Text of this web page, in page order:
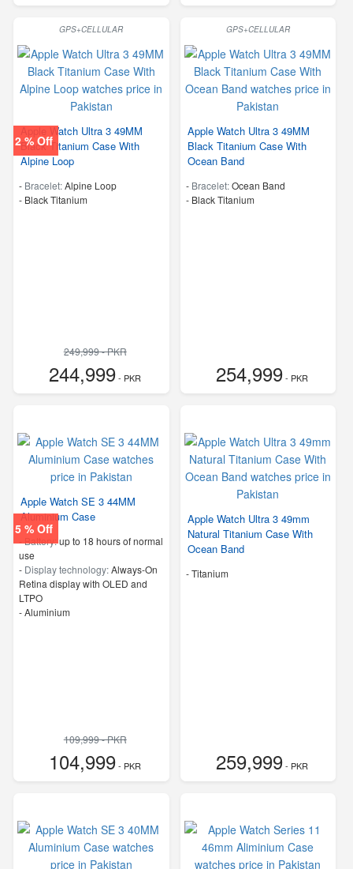
GPS+CELLULAR
2 % Off
Apple Watch Ultra 3 49MM
Black Titanium Case With
Alpine Loop
- Bracelet:Alpine Loop
- Black Titanium
249,999 - PKR
244,999- PKR
GPS+CELLULAR
Apple Watch Ultra 3 49MM
Black Titanium Case With
Ocean Band
- Bracelet:Ocean Band
- Black Titanium
254,999- PKR
5 % Off
Apple Watch SE 3 44MM
Aluminium Case
-Battery:up to 18 hours of normal
use
- Display technology:Always-On
Retina display with OLED and
LTPO
-Aluminium
109,999 - PKR
104,999- PKR
Apple Watch Ultra 3 49mm
Natural Titanium Case With
Ocean Band
-Titanium
259,999- PKR